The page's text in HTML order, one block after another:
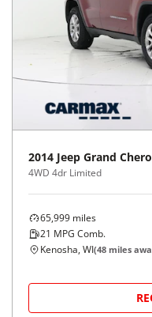
2014 Jeep Grand
4WD 4dr Limited
65,999 miles
21 MPG Comb.
Kenosha, WI(48 miles